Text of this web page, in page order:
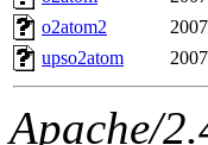
The
o2atom2
upso2atom
Apache/